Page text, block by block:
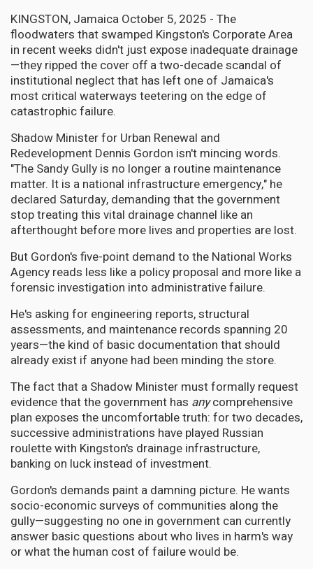
KINGSTON, Jamaica October 5, 2025 - The
floodwaters that swamped Kingston's Corporate Area
in recent weeks didn't just expose inadequate drainage
—they ripped the cover off a two-decade scandal of
institutional neglect that has left one of Jamaica's
most critical waterways teetering on the edge of
catastrophic failure.
Shadow Minister for Urban Renewal and
Redevelopment Dennis Gordon isn't mincing words.
"The Sandy Gully is no longer a routine maintenance
matter. It is a national infrastructure emergency," he
declared Saturday, demanding that the government
stop treating this vital drainage channel like an
afterthought before more lives and properties are lost.
But Gordon's five-point demand to the National Works
Agency reads less like a policy proposal and more like a
forensic investigation into administrative failure.
He's asking for engineering reports, structural
assessments, and maintenance records spanning 20
years—the kind of basic documentation that should
already exist if anyone had been minding the store.
The fact that a Shadow Minister must formally request
evidence that the government has anycomprehensive
plan exposes the uncomfortable truth: for two decades,
successive administrations have played Russian
roulette with Kingston's drainage infrastructure,
banking on luck instead of investment.
Gordon's demands paint a damning picture. He wants
socio-economic surveys of communities along the
gully—suggesting no one in government can currently
answer basic questions about who lives in harm's way
or what the human cost of failure would be.